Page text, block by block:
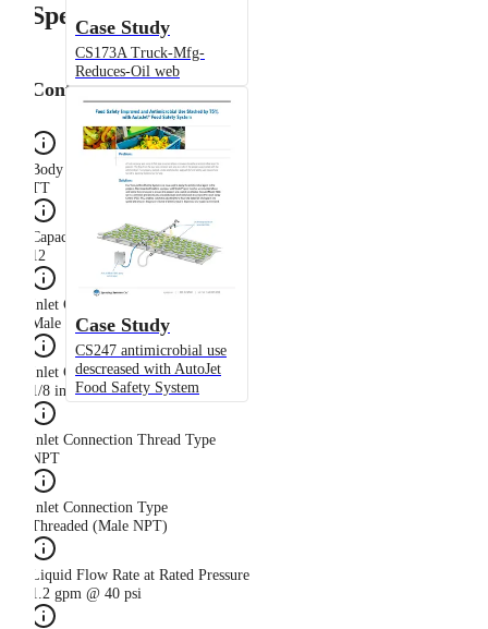
Case Study
CS173A Truck-Mfg-
Reduces-Oil web
Case Study
CS247 antimicrobial use
descreased with AutoJet
Food Safety System
Specifications
Configuration
Body Type
TT
Capacity Size
12
Inlet Connection Gender
Male
Inlet Connection Size
1/8 in
Inlet Connection Thread Type
NPT
Inlet Connection Type
Threaded (Male NPT)
Liquid Flow Rate at Rated Pressure
1.2 gpm @ 40 psi